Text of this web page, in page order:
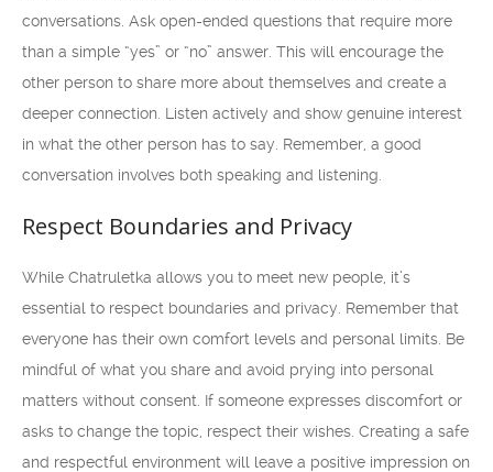
conversations. Ask open-ended questions that require more
than a simple “yes” or “no” answer. This will encourage the
other person to share more about themselves and create a
deeper connection. Listen actively and show genuine interest
in what the other person has to say. Remember, a good
conversation involves both speaking and listening.
Respect Boundaries and Privacy
While Chatruletka allows you to meet new people, it’s
essential to respect boundaries and privacy. Remember that
everyone has their own comfort levels and personal limits. Be
mindful of what you share and avoid prying into personal
matters without consent. If someone expresses discomfort or
asks to change the topic, respect their wishes. Creating a safe
and respectful environment will leave a positive impression on